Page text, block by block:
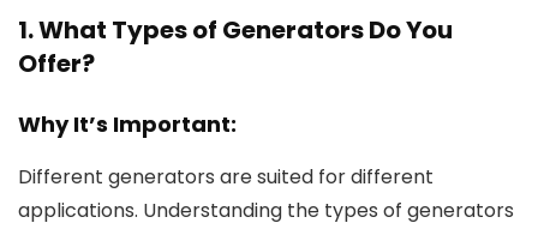
1. What Types of Generators Do You
Offer?
Why It’s Important:
Different generators are suited for different
applications. Understanding the types of generators